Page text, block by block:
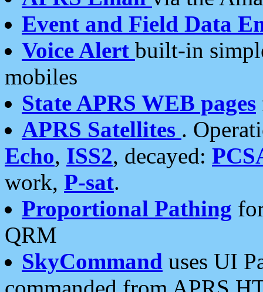
Event and Field Data
Voice Alert built-in
mobiles
State APRS WEB pages
APRS Satellites .
Echo, ISS2, decayed:
work, P-sat.
Proportional Pathing
QRM
SkyCommand uses UI